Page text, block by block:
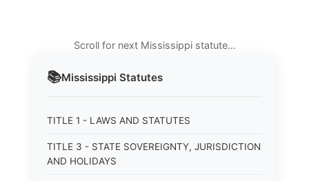
📚Mississippi Statutes
TITLE 1 - LAWS AND STATUTES
TITLE 3 - STATE SOVEREIGNTY, JURISDICTION
AND HOLIDAYS
Scroll for next Mississippi statute…